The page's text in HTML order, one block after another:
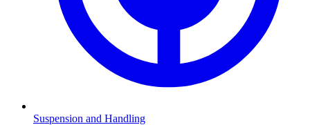
Suspension and Handling